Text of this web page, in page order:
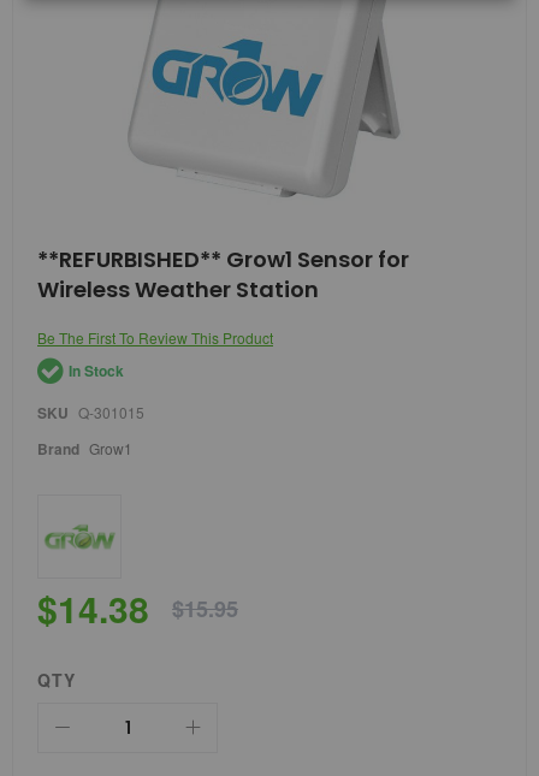
Skip
the
of
the
images
**REFURBISHED** Grow1 Sensor for
Wireless Weather Station
Be The First To Review This Product
In Stock
SKU Q-301015
Brand Grow1
$14.38 $15.95
QTY